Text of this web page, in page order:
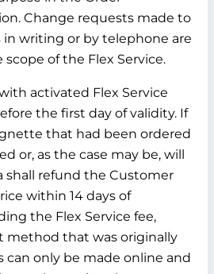
Change requests made to
in writing or by telephone are
of the Flex Service.
activated Flex Service
the first day of validity. If
that had been ordered
or, as the case may be, will
shall refund the Customer
within 14 days of
the Flex Service fee,
method that was originally
can only be made online and